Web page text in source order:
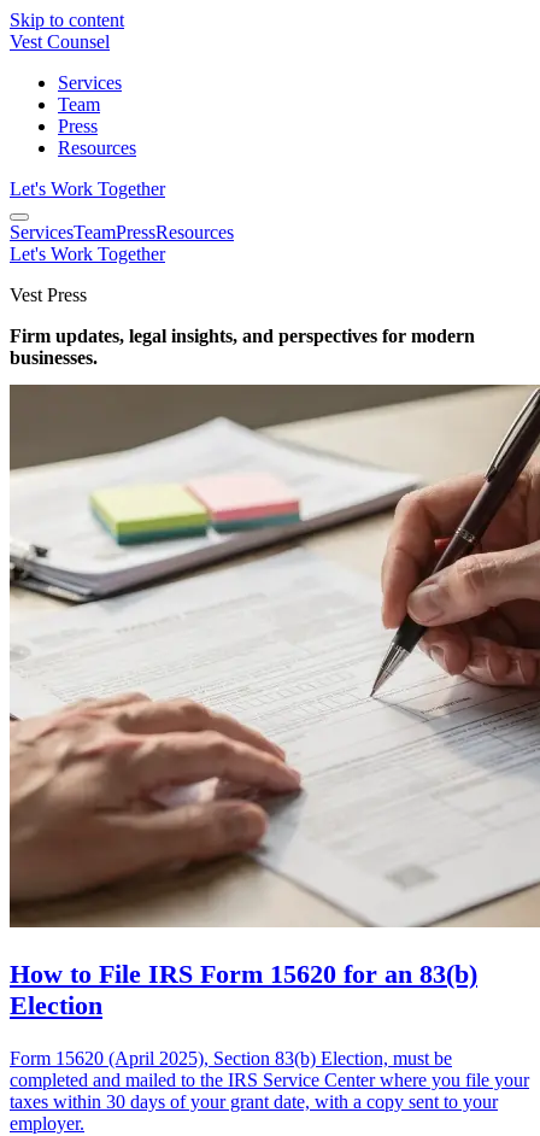
Skip to content
Vest Counsel
Services
Team
Press
Resources
Let's Work Together
ServicesTeamPressResources
Let's Work Together
Vest Press
Firm updates, legal insights, and perspectives for modern
businesses.
How to File IRS Form 15620 for an 83(b)
Election
Form 15620 (April 2025), Section 83(b) Election, must be
completed and mailed to the IRS Service Center where you file your
taxes within 30 days of your grant date, with a copy sent to your
employer.